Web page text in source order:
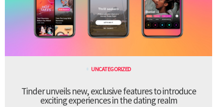
UNCATEGORIZED
Tinder unveils new, exclusive features to introduce
exciting experiences in the dating realm